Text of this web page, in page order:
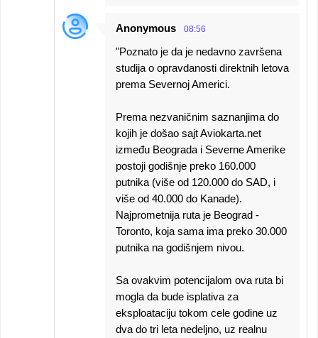
Anonymous 08:56
"Poznato je da je nedavno završena
studija o opravdanosti direktnih letova
prema Severnoj Americi.
Prema nezvaničnim saznanjima do
kojih je došao sajt Aviokarta.net
između Beograda i Severne Amerike
postoji godišnje preko 160.000
putnika (više od 120.000 do SAD, i
više od 40.000 do Kanade).
Najprometnija ruta je Beograd -
Toronto, koja sama ima preko 30.000
putnika na godišnjem nivou.
Sa ovakvim potencijalom ova ruta bi
mogla da bude isplativa za
eksploataciju tokom cele godine uz
dva do tri leta nedeljno, uz realnu